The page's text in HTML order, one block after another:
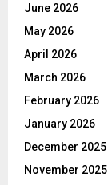
June 2026
May 2026
April 2026
March 2026
February 2026
January 2026
December 2025
November 2025